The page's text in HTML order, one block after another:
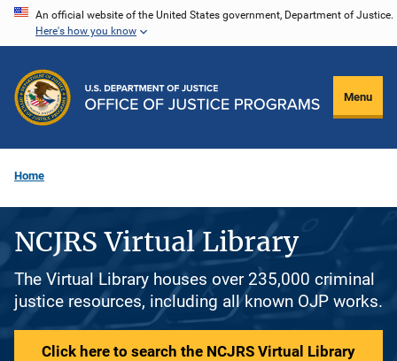
Skip
content
An official website of the United States government, Department of Justice.
Here's how you know
Menu
Home
NCJRS Virtual Library
The Virtual Library houses over 235,000 criminal
justice resources, including all known OJP works.
Click here to search the NCJRS Virtual Library